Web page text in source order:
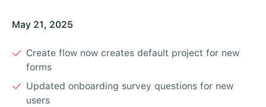
May 21, 2025
Create flow now creates default project for new
forms
Updated onboarding survey questions for new
users